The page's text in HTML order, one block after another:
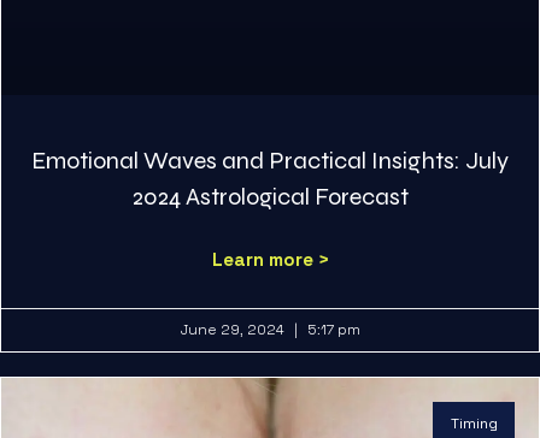
Emotional Waves and Practical Insights: July
2024 Astrological Forecast
Learn more >
June 29, 2024 5:17 pm
Timing